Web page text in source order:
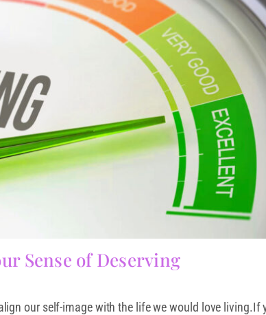
Sense of Deserving
our self-image with the life we would love living.If